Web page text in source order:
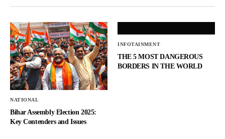
NATIONAL
Bihar Assembly Election 2025:
Key Contenders and Issues
INFOTAINMENT
THE 5 MOST DANGEROUS
BORDERS IN THE WORLD